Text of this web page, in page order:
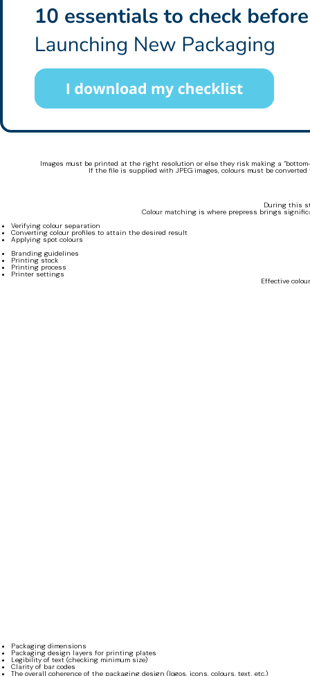
Images must be printed at the right resolution or else they risk making a
If the file is supplied with JPEG images, colours must be
During this
Colour matching is where prepress brings
Verifying colour separation
Converting colour profiles to attain the desired result
Applying spot colours
Branding guidelines
Printing stock
Printing process
Printer settings
Effective
Packaging dimensions
Packaging design layers for printing plates
Legibility of text (checking minimum size)
Clarity of bar codes
The overall coherence of the packaging design (logos, icons, colours, text, etc.)